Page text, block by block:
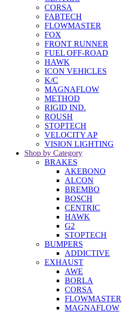
CORSA
FABTECH
FLOWMASTER
FOX
FRONT RUNNER
FUEL OFF-ROAD
HAWK
ICON VEHICLES
K/C
MAGNAFLOW
METHOD
RIGID IND.
ROUSH
STOPTECH
VELOCITY AP
VISION LIGHTING
Shop by Category
BRAKES
AKEBONO
ALCON
BREMBO
BOSCH
CENTRIC
HAWK
G2
STOPTECH
BUMPERS
ADDICTIVE
EXHAUST
AWE
BORLA
CORSA
FLOWMASTER
MAGNAFLOW